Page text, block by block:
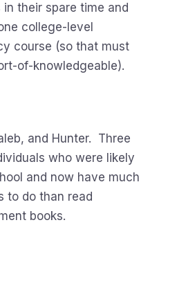
their spare time and
college-level
course (so that must
of-knowledgeable).
and Hunter. Three
who were likely
and now have much
to do than read
books.